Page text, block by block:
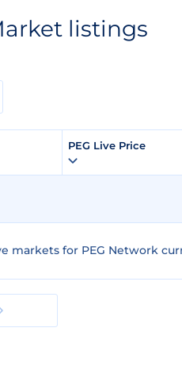
listings
PEG Live Price
markets for PEG Network